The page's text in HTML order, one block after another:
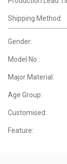
Shipping Method:
Gender:
Model No.:
Major Material:
Age Group:
Customised:
Feature: